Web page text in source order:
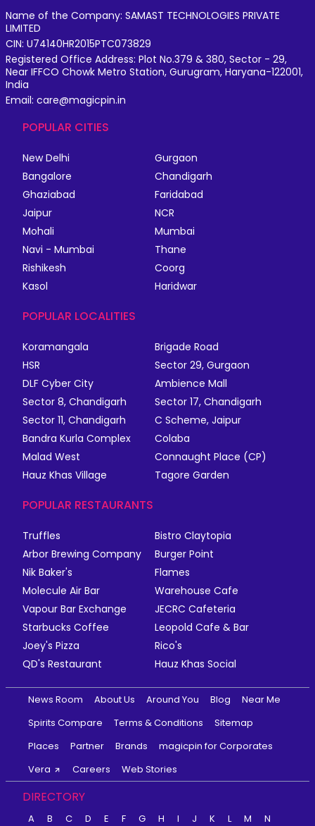
Name of the Company: SAMAST TECHNOLOGIES PRIVATE
LIMITED
CIN: U74140HR2015PTC073829
Registered Office Address: Plot No.379 & 380, Sector - 29,
Near IFFCO Chowk Metro Station, Gurugram, Haryana-122001,
India
Email: care@magicpin.in
POPULAR CITIES
New Delhi
Gurgaon
Bangalore
Chandigarh
Ghaziabad
Faridabad
Jaipur
NCR
Mohali
Mumbai
Navi - Mumbai
Thane
Rishikesh
Coorg
Kasol
Haridwar
POPULAR LOCALITIES
Koramangala
Brigade Road
HSR
Sector 29, Gurgaon
DLF Cyber City
Ambience Mall
Sector 8, Chandigarh
Sector 17, Chandigarh
Sector 11, Chandigarh
C Scheme, Jaipur
Bandra Kurla Complex
Colaba
Malad West
Connaught Place (CP)
Hauz Khas Village
Tagore Garden
POPULAR RESTAURANTS
Truffles
Bistro Claytopia
Arbor Brewing Company
Burger Point
Nik Baker's
Flames
Molecule Air Bar
Warehouse Cafe
Vapour Bar Exchange
JECRC Cafeteria
Starbucks Coffee
Leopold Cafe & Bar
Joey's Pizza
Rico's
QD's Restaurant
Hauz Khas Social
News Room About Us Around You Blog
Near Me
Spirits Compare
Terms & Conditions
Sitemap
Places
Partner Brands
magicpin for Corporates
Vera
Careers Web Stories
DIRECTORY
A B C D E F G H I J K L M N